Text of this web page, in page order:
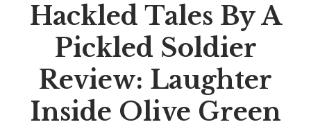
Hackled Tales By A
Pickled Soldier
Review: Laughter
Inside Olive Green